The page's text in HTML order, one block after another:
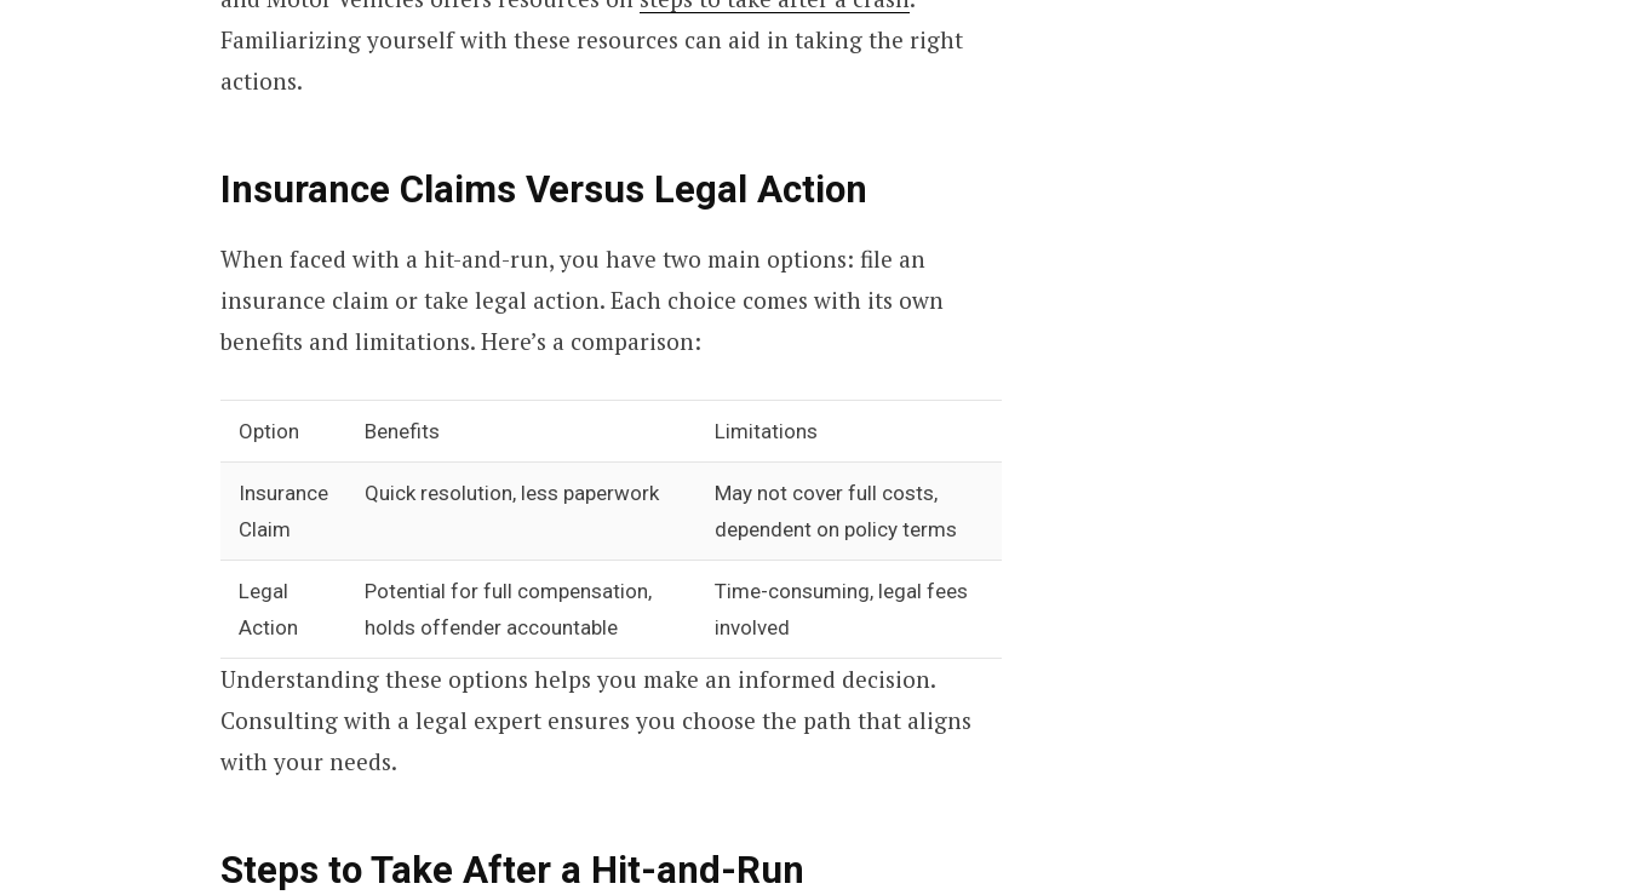
Familiarizing yourself with these resources can aid in taking the right
actions.
Insurance Claims Versus Legal Action
When faced with a hit-and-run, you have two main options: file an
insurance claim or take legal action. Each choice comes with its own
benefits and limitations. Here’s a comparison:
Option Benefits Limitations
Insurance
Claim
Quick resolution, less paperwork
May not cover full costs,
dependent on policy terms
Legal
Action
Potential for full compensation,
holds offender accountable
Time-consuming, legal fees
involved
Understanding these options helps you make an informed decision.
Consulting with a legal expert ensures you choose the path that aligns
with your needs.
Steps to Take After a Hit-and-Run